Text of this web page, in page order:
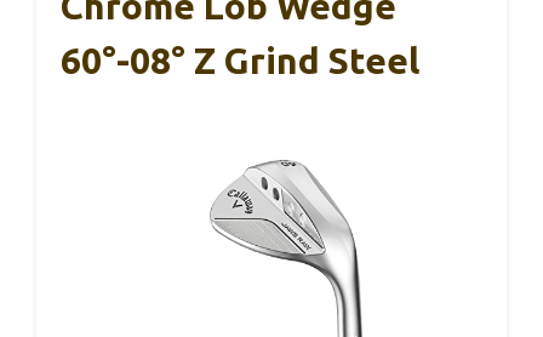
60°-08° Z Grind Steel